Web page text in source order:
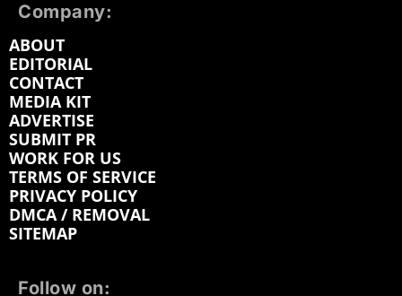
Company:
ABOUT
EDITORIAL
CONTACT
MEDIA KIT
ADVERTISE
SUBMIT PR
WORK FOR US
TERMS OF SERVICE
PRIVACY POLICY
DMCA / REMOVAL
SITEMAP
Follow on: